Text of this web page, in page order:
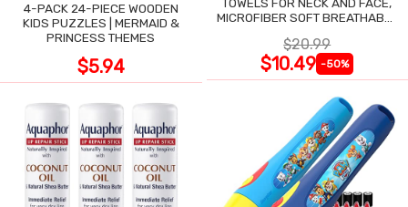
4-PACK 24-PIECE WOODEN
KIDS PUZZLES | MERMAID &
PRINCESS THEMES
$5.94
TOWELS FOR NECK AND FACE,
MICROFIBER SOFT BREATHABLE
$20.99
$10.49 -50%